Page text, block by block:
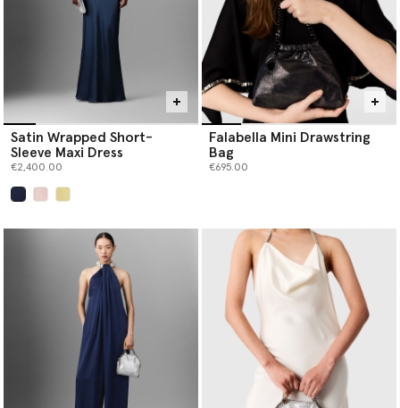
Satin Wrapped Short-
Sleeve Maxi Dress
€2,400.00
Falabella Mini Drawstring
Bag
€695.00